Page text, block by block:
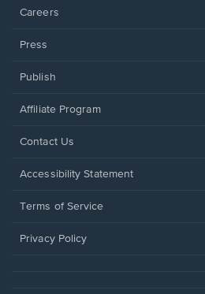
Careers
Press
Publish
Affiliate Program
Opens
a
window.
Contact Us
Opens
a
window.
Accessibility Statement
Terms of Service
Privacy Policy